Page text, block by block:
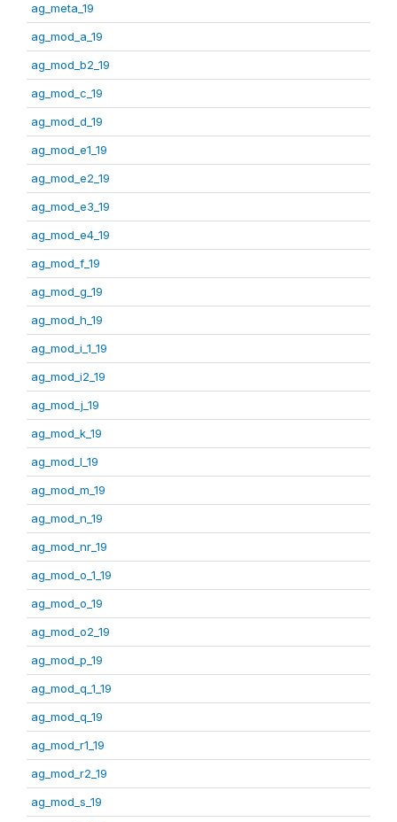
ag_meta_19
ag_mod_a_19
ag_mod_b2_19
ag_mod_c_19
ag_mod_d_19
ag_mod_e1_19
ag_mod_e2_19
ag_mod_e3_19
ag_mod_e4_19
ag_mod_f_19
ag_mod_g_19
ag_mod_h_19
ag_mod_i_1_19
ag_mod_i2_19
ag_mod_j_19
ag_mod_k_19
ag_mod_l_19
ag_mod_m_19
ag_mod_n_19
ag_mod_nr_19
ag_mod_o_1_19
ag_mod_o_19
ag_mod_o2_19
ag_mod_p_19
ag_mod_q_1_19
ag_mod_q_19
ag_mod_r1_19
ag_mod_r2_19
ag_mod_s_19